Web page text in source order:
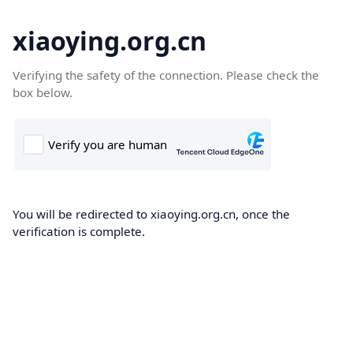
xiaoying.org.cn
Verifying the safety of the connection. Please check the
box below.
You will be redirected to xiaoying.org.cn, once the
verification is complete.